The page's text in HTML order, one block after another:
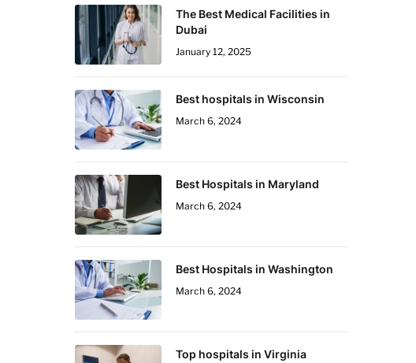
The Best Medical Facilities in
Dubai
January 12, 2025
Best hospitals in Wisconsin
March 6, 2024
Best Hospitals in Maryland
March 6, 2024
Best Hospitals in Washington
March 6, 2024
Top hospitals in Virginia